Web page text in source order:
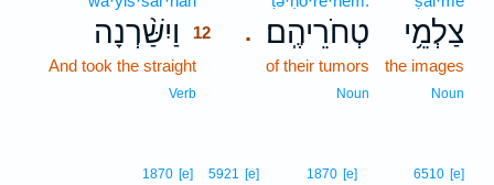
צַלְמֵ֥י
the images
Noun
. טְחֹרֵיהֶֽם׃
of their tumors
Noun
וַיִשַּׁ֨רְנָה
12
And took the straight
Verb
6510 [e]
1870 [e]
5921 [e]
1870 [e]